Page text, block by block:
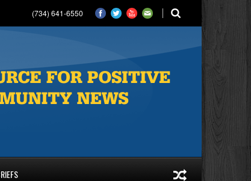
(734) 641-6550